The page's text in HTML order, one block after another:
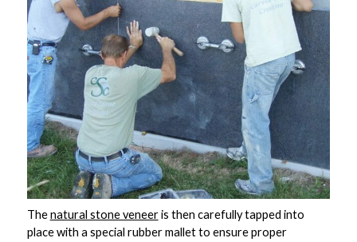
Thenatural stone veneeris then carefully tapped into
place with a special rubber mallet to ensure proper